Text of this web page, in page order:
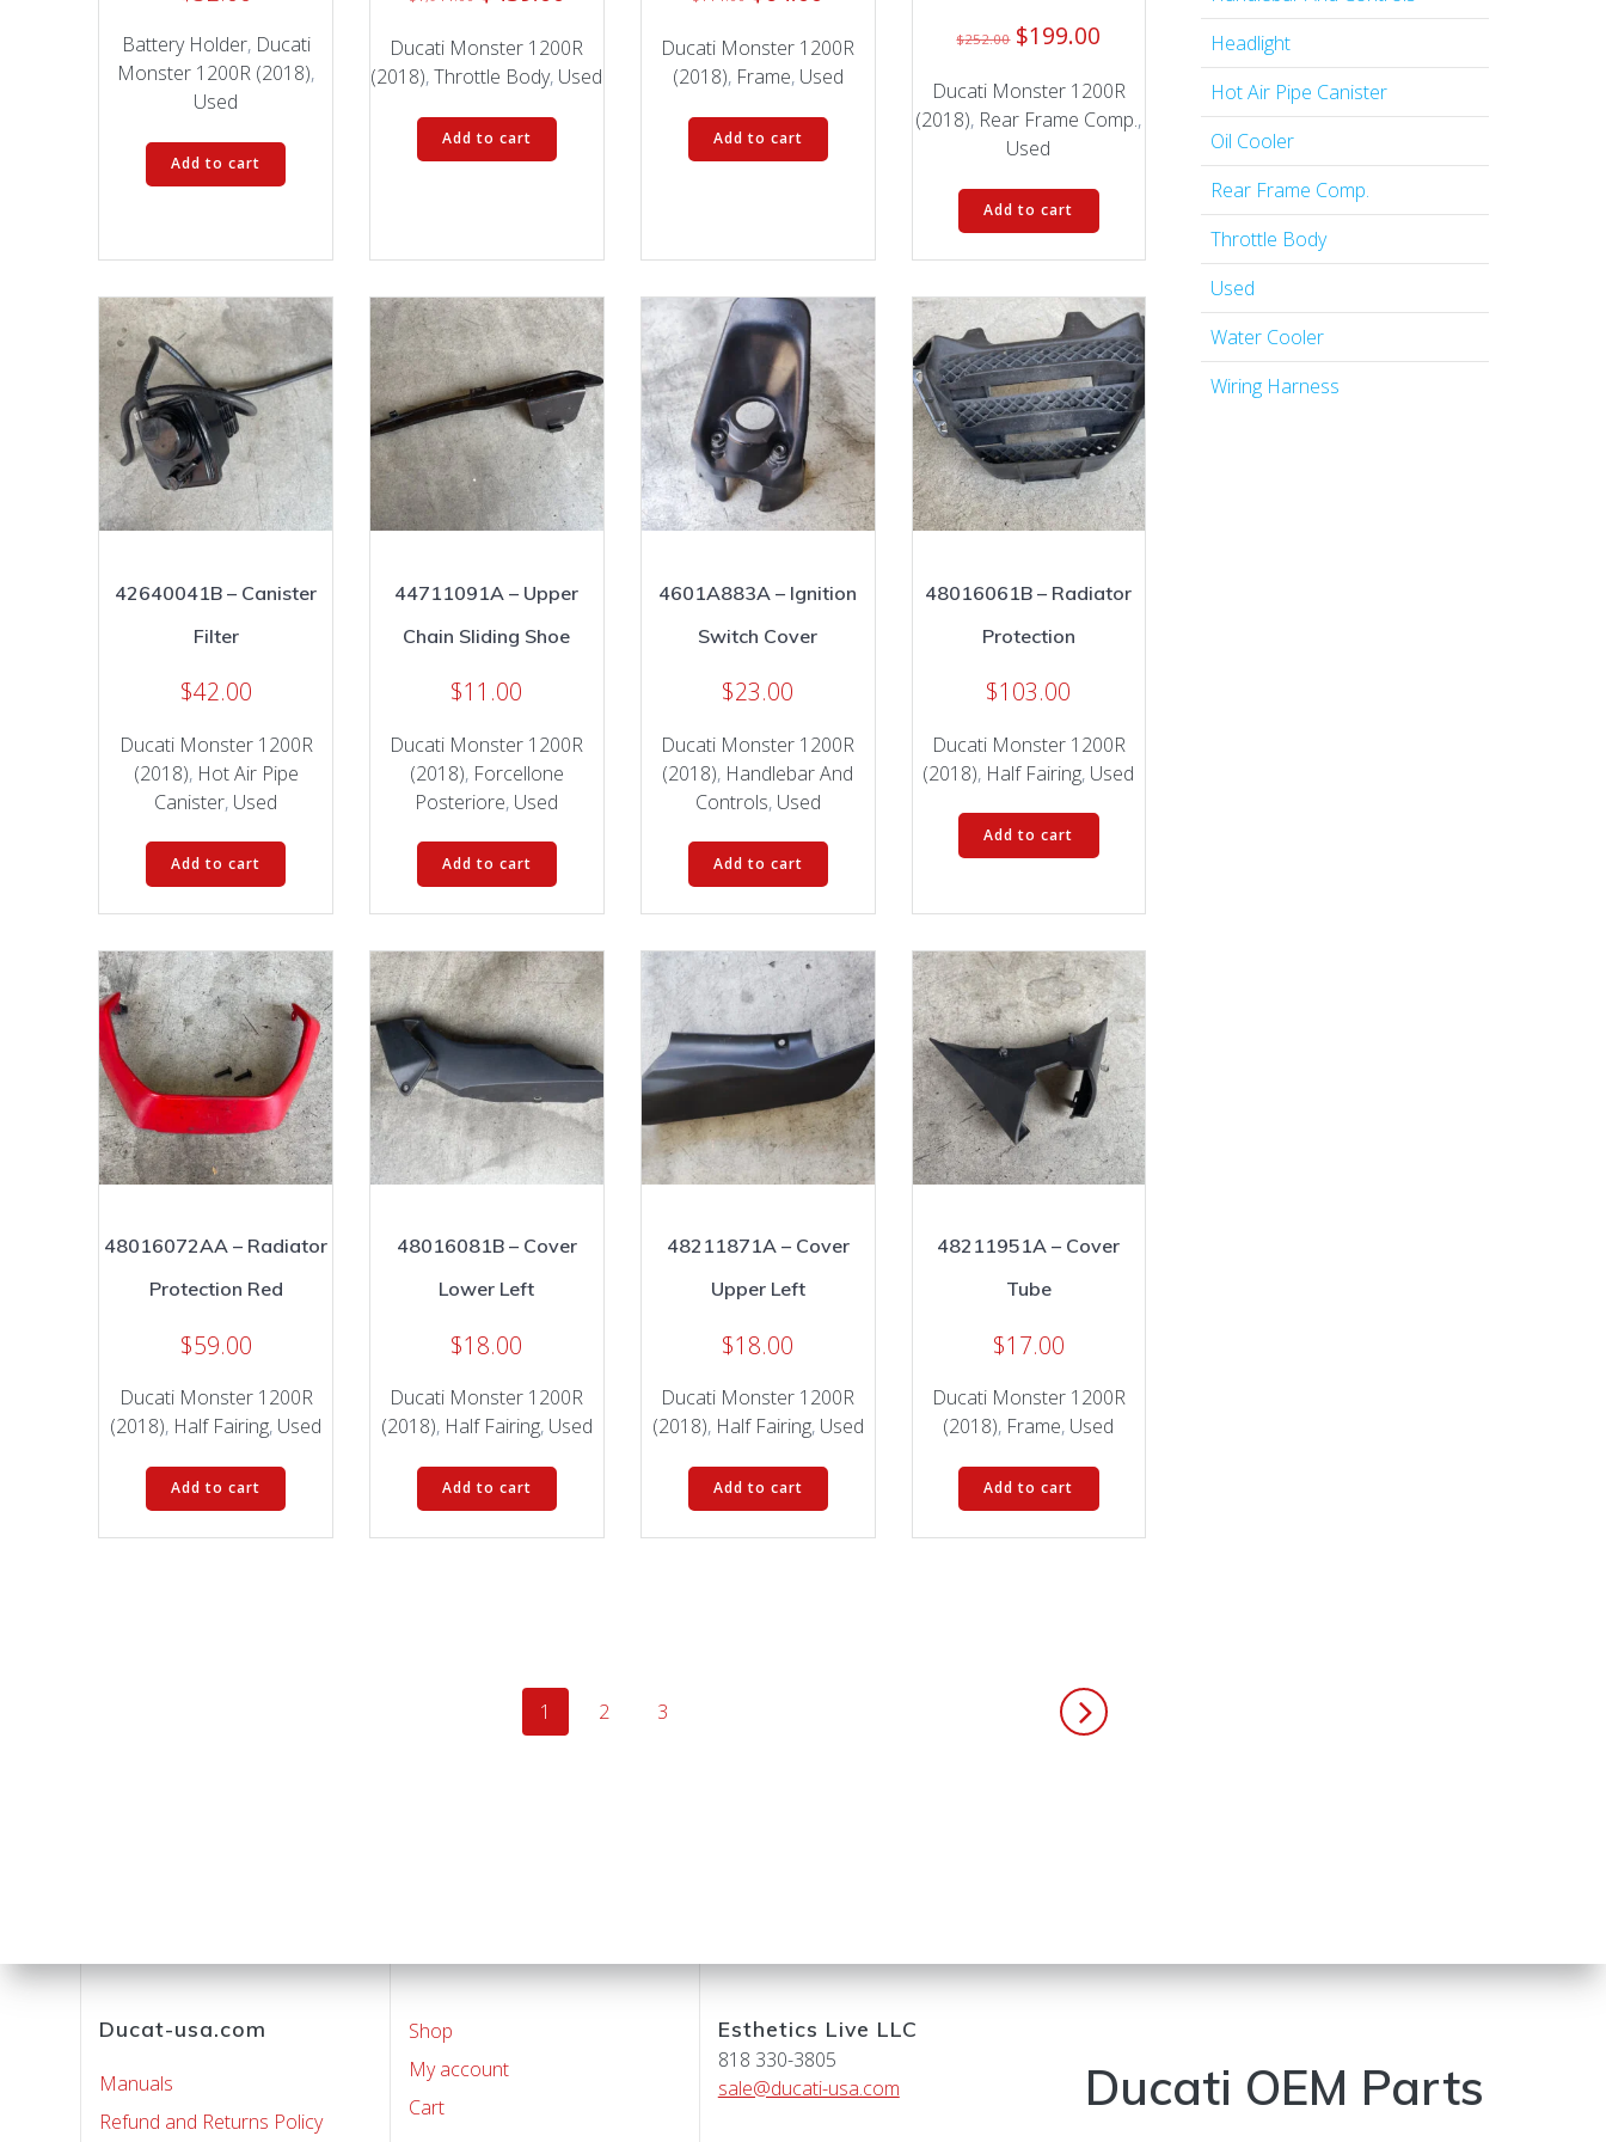
Battery Holder, Ducati
Monster 1200R (2018),
Used
Add to cart
was:
$1,944.00.
is:
$439.00.
Ducati Monster 1200R
(2018),Throttle Body, Used
Add to cart
was:
$114.00.
is:
$64.00.
Ducati Monster 1200R
(2018), Frame, Used
Add to cart
$252.00 Original
was:
$252.00.
$199.00
is:
$199.00.
Ducati Monster 1200R
(2018), Rear Frame Comp.,
Used
Add to cart
42640041B – Canister
Filter
$42.00
Ducati Monster 1200R
(2018), Hot Air Pipe
Canister, Used
Add to cart
44711091A – Upper
Chain Sliding Shoe
$11.00
Ducati Monster 1200R
(2018), Forcellone
Posteriore, Used
Add to cart
4601A883A – Ignition
Switch Cover
$23.00
Ducati Monster 1200R
(2018), Handlebar And
Controls, Used
Add to cart
48016061B – Radiator
Protection
$103.00
Ducati Monster 1200R
(2018), Half Fairing, Used
Add to cart
48016072AA – Radiator
Protection Red
$59.00
Ducati Monster 1200R
(2018), Half Fairing, Used
Add to cart
48016081B – Cover
Lower Left
$18.00
Ducati Monster 1200R
(2018), Half Fairing, Used
Add to cart
48211871A – Cover
Upper Left
$18.00
Ducati Monster 1200R
(2018), Half Fairing, Used
Add to cart
48211951A – Cover
Tube
$17.00
Ducati Monster 1200R
(2018), Frame, Used
Add to cart
Page
1 Page
2 Page
3
Headlight
Hot Air Pipe Canister
Oil Cooler
Rear Frame Comp.
Throttle Body
Used
Water Cooler
Wiring Harness
Ducat-usa.com
Manuals
Refund and Returns Policy
Shop
My account
Cart
Esthetics Live LLC
818 330-3805
sale@ducati-usa.com
Ducati OEM Parts